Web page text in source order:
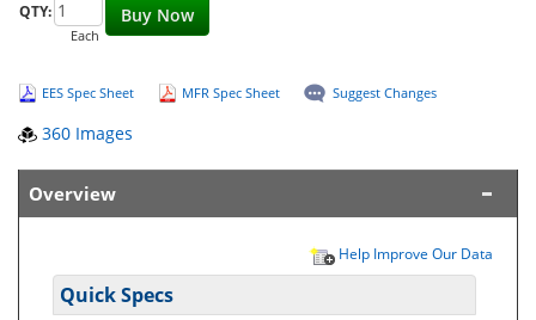
Buy Now
QTY:
Each
EES Spec Sheet MFR Spec Sheet Suggest Changes
360 Images
Overview
Help Improve Our Data
Quick Specs